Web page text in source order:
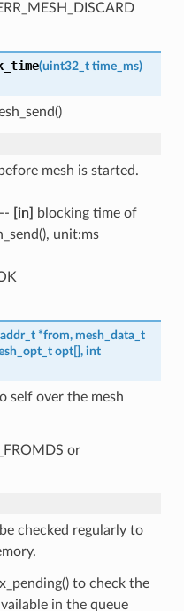
(uint32_t time_ms)
mesh is started.
[in]
blocking time of
unit:ms
*from, mesh_data_t
opt[], int
self over the mesh
or
checked regularly to
to check the
in the queue